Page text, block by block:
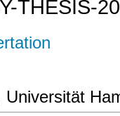
THESIS-
Universität